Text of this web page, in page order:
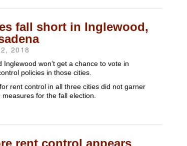
fall short in Inglewood,
2018
won’t get a chance to vote in
policies in those cities.
rent control in all three cities did not garner
for the fall election.
rent control appears